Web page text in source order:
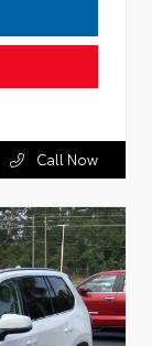
Call Now